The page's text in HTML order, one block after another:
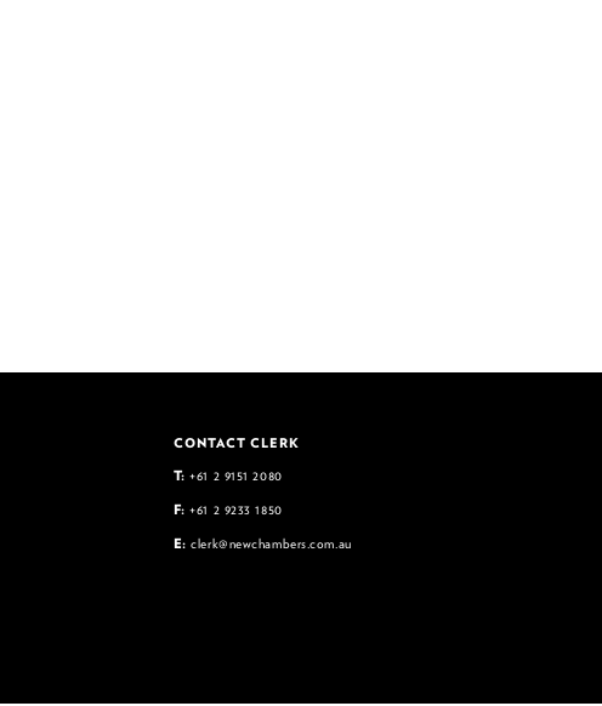
CONTACT CLERK
T: +61 2 9151 2080
F: +61 2 9233 1850
E: clerk@newchambers.com.au